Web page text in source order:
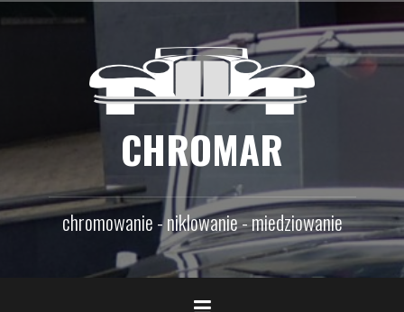
CHROMAR
chromowanie - niklowanie - miedziowanie